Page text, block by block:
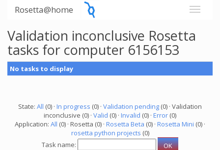
Rosetta@home
Validation inconclusive Rosetta
tasks for computer 6156153
No tasks to display
State: All (0) · In progress (0) · Validation pending (0) · Validation
inconclusive (0) · Valid (0) · Invalid (0) · Error (0)
Application: All (0) · Rosetta (0) · Rosetta Beta (0) · Rosetta Mini (0) ·
rosetta python projects (0)
Task name: